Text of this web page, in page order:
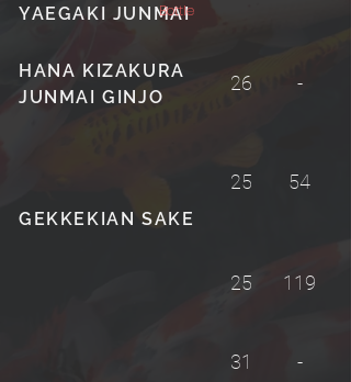
YAEGAKI JUNMAI
Bottle
HANA KIZAKURA
JUNMAI GINJO
26 -
25 54
GEKKEKIAN SAKE
25 119
31 -